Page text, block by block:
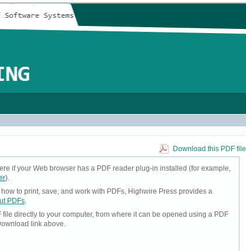
Download this PDF file
if your Web browser has a PDF reader plug-in installed (for example,
).
to print, save, and work with PDFs, Highwire Press provides a
PDFs.
directly to your computer, from where it can be opened using a PDF
link above.